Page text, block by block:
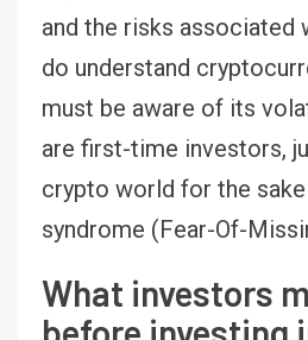
and the risks associated
do understand
must be aware of its
are first-time investors,
crypto world for the
syndrome (Fear-Of-
What investors
before investing